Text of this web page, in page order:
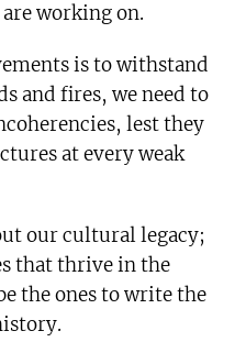
are working on.
is to withstand
and fires, we need to
lest they
at every weak
our cultural legacy;
that thrive in the
the ones to write the